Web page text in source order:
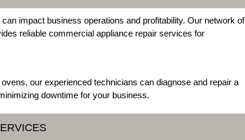
impact business operations and profitability. Our network of
reliable commercial appliance repair services for
our experienced technicians can diagnose and repair a
downtime for your business.